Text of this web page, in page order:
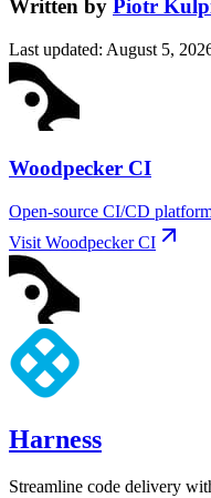
Written by Piotr
Last updated: August 5,
Woodpecker CI
Open-source CI/CD
Visit Woodpecker CI
Harness
Streamline code delivery